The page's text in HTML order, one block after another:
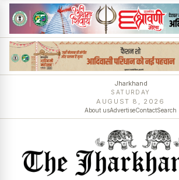
Jharkhand
SATURDAY
AUGUST 8, 2026
About usAdvertiseContactSearch